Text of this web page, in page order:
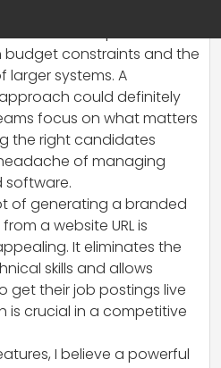
budget constraints and the
larger systems. A
could definitely
focus on what matters
the right candidates
of managing
of generating a branded
a website URL is
It eliminates the
skills and allows
get their job postings live
is crucial in a competitive
I believe a powerful